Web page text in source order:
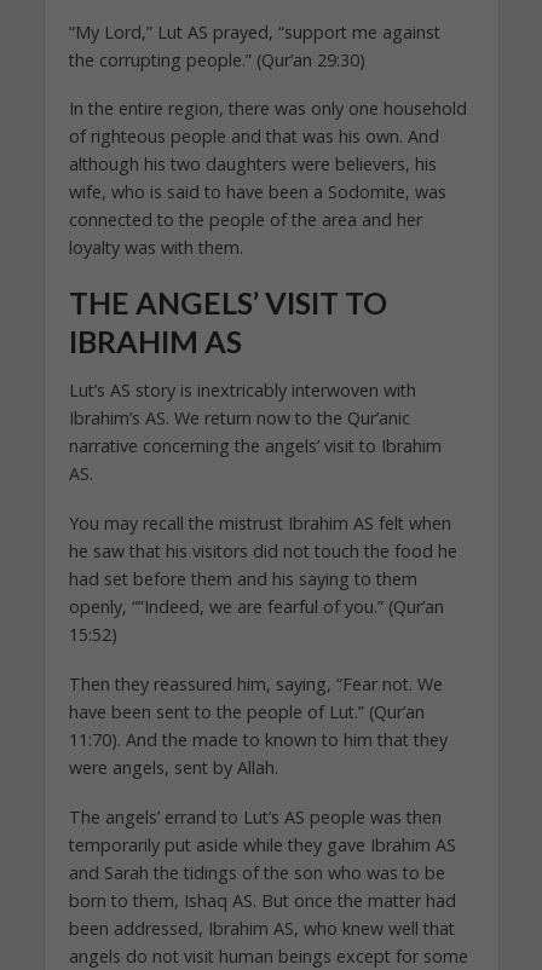
“My Lord,” Lut AS prayed, “support me against
the corrupting people.” (Qur’an 29:30)
In the entire region, there was only one household
of righteous people and that was his own. And
although his two daughters were believers, his
wife, who is said to have been a Sodomite, was
connected to the people of the area and her
loyalty was with them.
THE ANGELS’ VISIT TO
IBRAHIM AS
Lut’s AS story is inextricably interwoven with
Ibrahim’s AS. We return now to the Qur’anic
narrative concerning the angels’ visit to Ibrahim
AS.
You may recall the mistrust Ibrahim AS felt when
he saw that his visitors did not touch the food he
had set before them and his saying to them
openly, “”Indeed, we are fearful of you.” (Qur’an
15:52)
Then they reassured him, saying, “Fear not. We
have been sent to the people of Lut.” (Qur’an
11:70). And the made to known to him that they
were angels, sent by Allah.
The angels’ errand to Lut’s AS people was then
temporarily put aside while they gave Ibrahim AS
and Sarah the tidings of the son who was to be
born to them, Ishaq AS. But once the matter had
been addressed, Ibrahim AS, who knew well that
angels do not visit human beings except for some